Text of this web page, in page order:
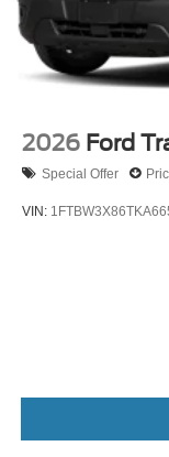
2026 Ford
Special Offer
VIN: